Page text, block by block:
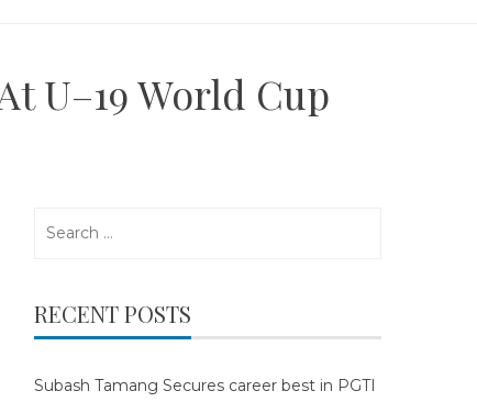
U–19 World Cup
RECENT POSTS
Subash Tamang Secures career best in PGTI